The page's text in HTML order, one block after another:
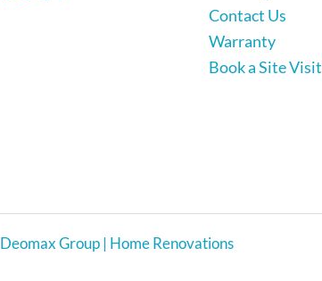
Contact Us
Warranty
Book a Site Visit
Deomax Group | Home Renovations